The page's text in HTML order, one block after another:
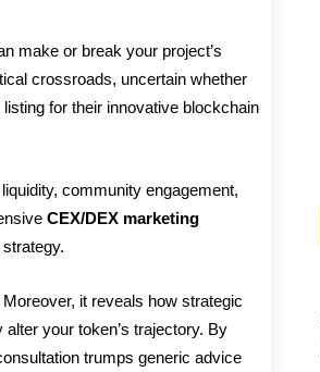
make or break your project’s
crossroads, uncertain whether
for their innovative blockchain
community engagement,
CEX/DEX marketing
it reveals how strategic
your token’s trajectory. By
trumps generic advice